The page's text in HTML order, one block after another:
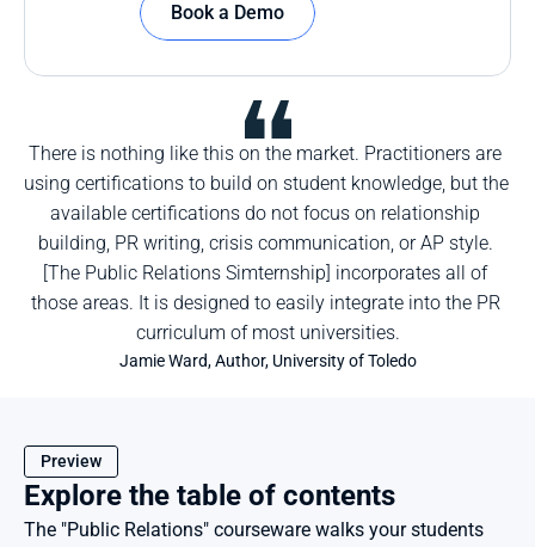
Book a Demo
There is nothing like this on the market. Practitioners are
using certifications to build on student knowledge, but the
available certifications do not focus on relationship
building, PR writing, crisis communication, or AP style.
[The Public Relations Simternship] incorporates all of
those areas. It is designed to easily integrate into the PR
curriculum of most universities.
Jamie Ward, Author, University of Toledo
Preview
Explore the table of contents
The "Public Relations" courseware walks your students